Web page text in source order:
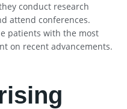
conduct research
attend conferences.
patients with the most
on recent advancements.